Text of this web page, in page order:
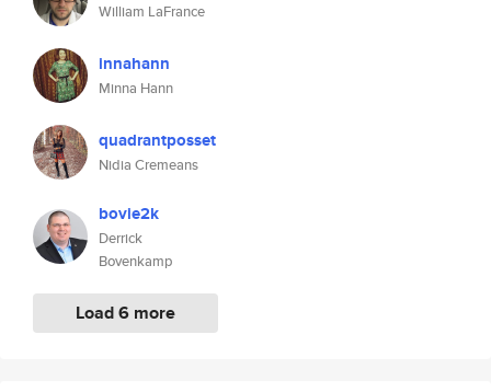
William LaFrance
innahann
Minna Hann
quadrantposset
Nidia Cremeans
bovie2k
Derrick
Bovenkamp
Load 6 more